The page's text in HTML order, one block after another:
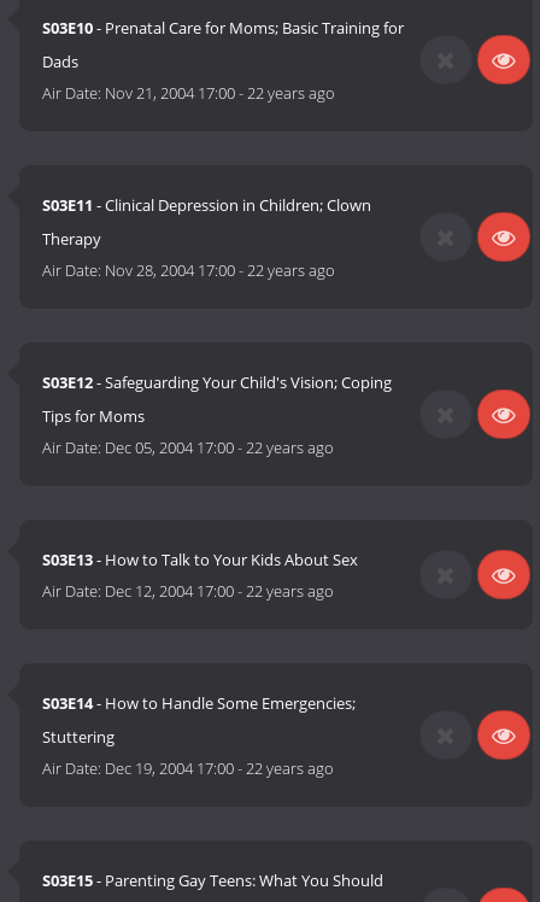
S03E10- Prenatal Care for Moms; Basic Training for
Dads
Air Date: Nov 21, 2004 17:00-22 years ago
S03E11 - Clinical Depression in Children; Clown
Therapy
Air Date: Nov 28, 2004 17:00-22 years ago
S03E12- Safeguarding Your Child's Vision; Coping
Tips for Moms
Air Date: Dec 05, 2004 17:00-22 years ago
S03E13- How to Talk to Your Kids About Sex
Air Date: Dec 12, 2004 17:00-22 years ago
S03E14- How to Handle Some Emergencies;
Stuttering
Air Date: Dec 19, 2004 17:00-22 years ago
S03E15- Parenting Gay Teens: What You Should